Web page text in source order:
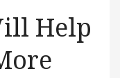
Help